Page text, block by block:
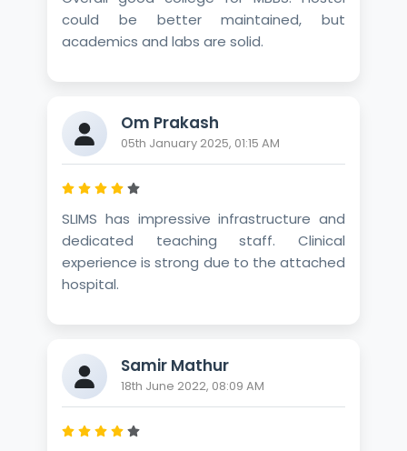
could be better maintained, but
academics and labs are solid.
Om Prakash
05th January 2025, 01:15 AM
SLIMS has impressive infrastructure and
dedicated teaching staff. Clinical
experience is strong due to the attached
hospital.
Samir Mathur
18th June 2022, 08:09 AM